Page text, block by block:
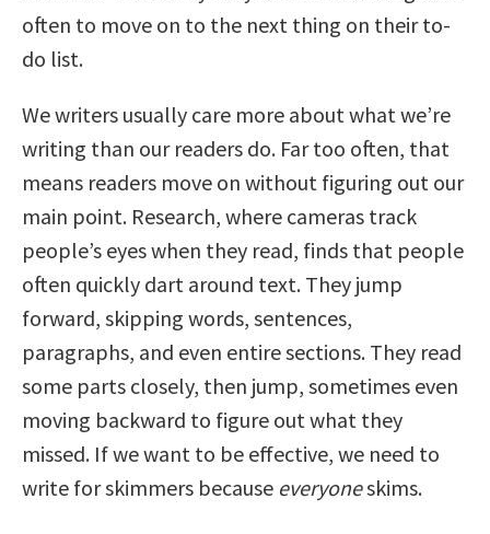
often to move on to the next thing on their to-
do list.
We writers usually care more about what we’re
writing than our readers do. Far too often, that
means readers move on without figuring out our
main point. Research, where cameras track
people’s eyes when they read, finds that people
often quickly dart around text. They jump
forward, skipping words, sentences,
paragraphs, and even entire sections. They read
some parts closely, then jump, sometimes even
moving backward to figure out what they
missed. If we want to be effective, we need to
write for skimmers because everyoneskims.